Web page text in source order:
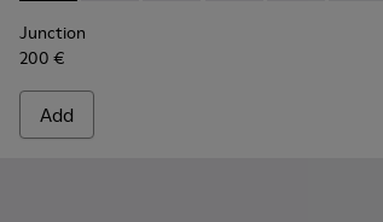
Junction
200 €
Add